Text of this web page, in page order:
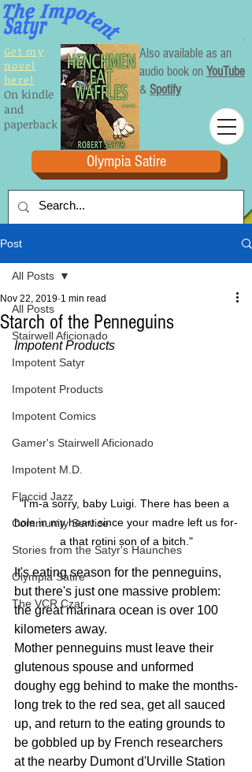
Olympia Satire
Get my
novel
here!
On kindle
and
paperback
Also available as an
audio book on YouTube
& Spotify
Post
All Posts
Stairwell Aficionado
Impotent Satyr
Impotent Products
Impotent Comics
Gamer's Stairwell Aficionado
Impotent M.D.
Flaccid Jazz
Community Service
Stories from the Satyr's Haunches
Olympia Satire
The VCR Czar
All Posts
Starch of the Penneguins
Nov 22, 2019 1 min read
Impotent Products
"I'm-a sorry, baby Luigi. There has been a
hole in my heart since your madre left us for-
a that rotini son of a bitch."
It's eating season for the penneguins,
but there's just one massive problem:
the great marinara ocean is over 100
kilometers away.
Mother penneguins must leave their
glutenous spouse and unformed
doughy egg behind to make the months-
long trek to the red sea, get all sauced
up, and return to the eating grounds to
be gobbled up by French researchers
at the nearby Dumont d'Urville Station